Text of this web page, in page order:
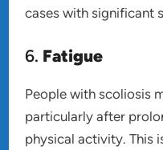
cases with significant
6. Fatigue
People with scoliosis
particularly after
physical activity. This